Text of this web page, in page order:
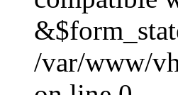
/var/www/